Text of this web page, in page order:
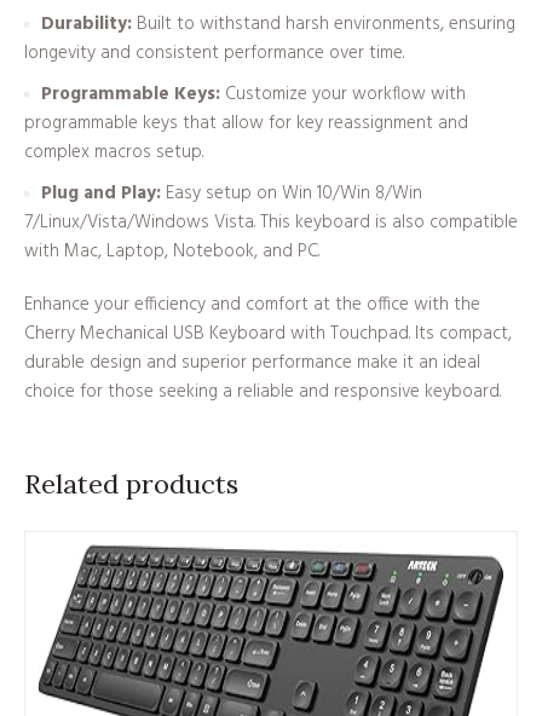
Durability: Built to withstand harsh environments, ensuring
longevity and consistent performance over time.
Programmable Keys: Customize your workflow with
programmable keys that allow for key reassignment and
complex macros setup.
Plug and Play: Easy setup on Win 10/Win 8/Win
7/Linux/Vista/Windows Vista. This keyboard is also compatible
with Mac, Laptop, Notebook, and PC.
Enhance your efficiency and comfort at the office with the
Cherry Mechanical USB Keyboard with Touchpad. Its compact,
durable design and superior performance make it an ideal
choice for those seeking a reliable and responsive keyboard.
Related products